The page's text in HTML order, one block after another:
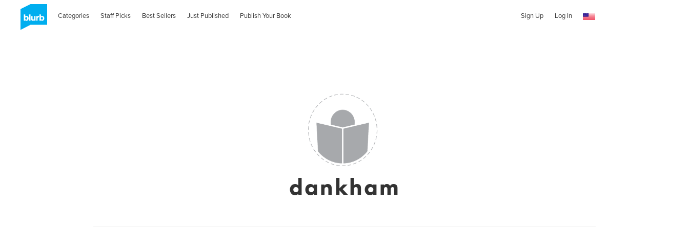
Categories Staff Picks Best Sellers Just Published Publish Your Book Sign Up Log In
dankham